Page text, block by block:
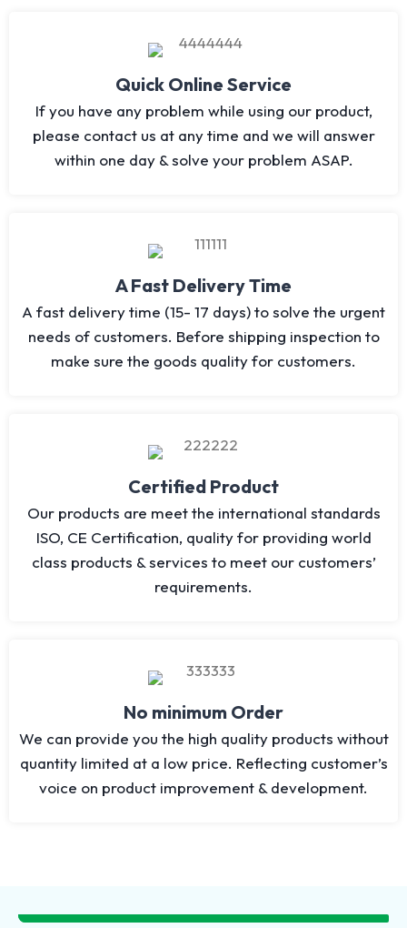
Quick Online Service
If you have any problem while using our product,
please contact us at any time and we will answer
within one day & solve your problem ASAP.
A Fast Delivery Time
A fast delivery time (15- 17 days) to solve the urgent
needs of customers. Before shipping inspection to
make sure the goods quality for customers.
Certified Product
Our products are meet the international standards
ISO, CE Certification, quality for providing world
class products & services to meet our customers’
requirements.
No minimum Order
We can provide you the high quality products without
quantity limited at a low price. Reflecting customer’s
voice on product improvement & development.